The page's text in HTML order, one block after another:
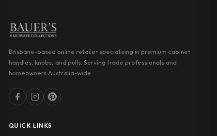
Brisbane-based online retailer specialising in premium cabinet
handles, knobs, and pulls. Serving trade professionals and
homeowners Australia-wide.
QUICK LINKS